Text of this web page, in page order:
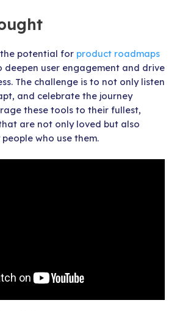
potential for product roadmaps
user engagement and drive
The challenge is to not only listen
and celebrate the journey
these tools to their fullest,
are not only loved but also
who use them.